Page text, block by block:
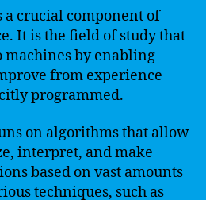
crucial component of
It is the field of study that
machines by enabling
from experience
programmed.
on algorithms that allow
interpret, and make
based on vast amounts
techniques, such as